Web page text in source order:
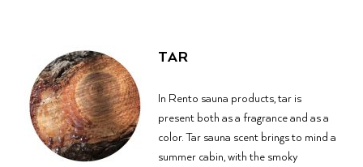
TAR
In Rento sauna products, tar is
present both as a fragrance and as a
color.Tar sauna scent brings to mind a
summer cabin, with the smoky